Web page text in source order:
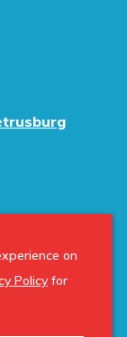
the PPRA.
on
Policyfor